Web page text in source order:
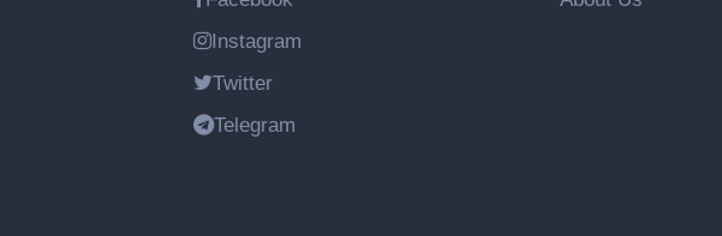
Instagram
Twitter
Telegram